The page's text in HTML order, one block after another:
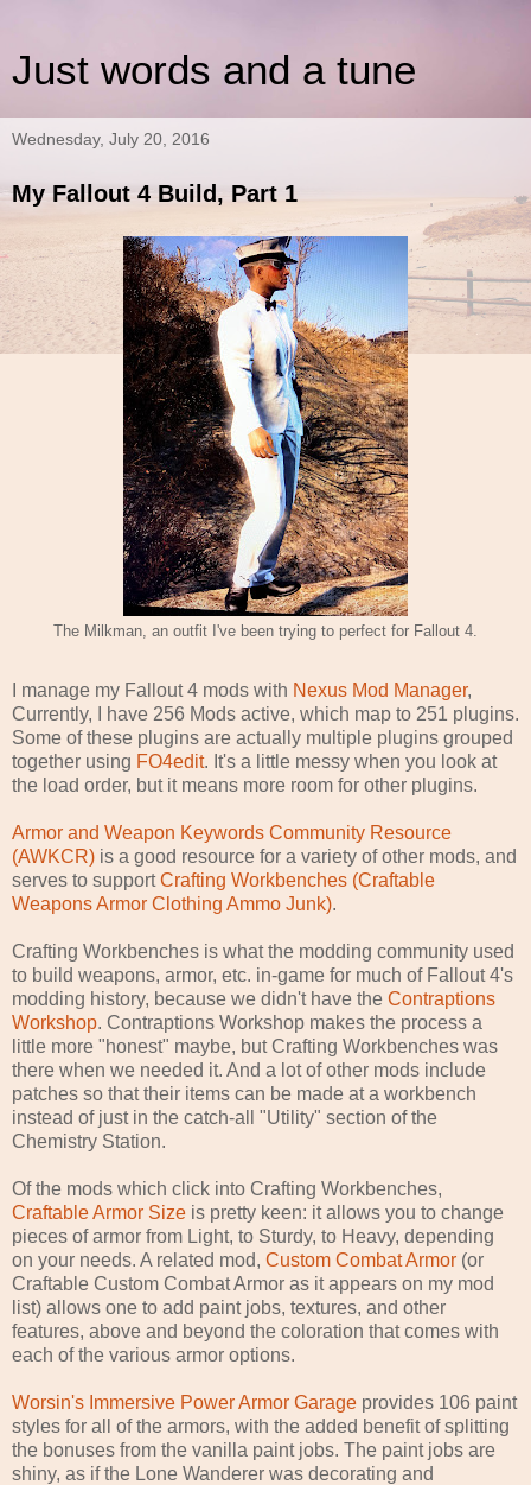
Just words and a tune
Wednesday, July 20, 2016
My Fallout 4 Build, Part 1
The Milkman, an outfit I've been trying to perfect for Fallout 4.
I manage my Fallout 4 mods with Nexus Mod Manager,
Currently, I have 256 Mods active, which map to 251 plugins.
Some of these plugins are actually multiple plugins grouped
together using FO4edit. It's a little messy when you look at
the load order, but it means more room for other plugins.
Armor and Weapon Keywords Community Resource
(AWKCR) is a good resource for a variety of other mods, and
serves to supportCrafting Workbenches (Craftable
Weapons Armor Clothing Ammo Junk).
Crafting Workbenches is what the modding community used
to build weapons, armor, etc. in-game for much of Fallout 4's
modding history, because we didn't have the Contraptions
Workshop. Contraptions Workshop makes the process a
little more "honest" maybe, but Crafting Workbenches was
there when we needed it. And a lot of other mods include
patches so that their items can be made at a workbench
instead of just in the catch-all "Utility" section of the
Chemistry Station.
Of the mods which click into Crafting Workbenches,
Craftable Armor Size is pretty keen: it allows you to change
pieces of armor from Light, to Sturdy, to Heavy, depending
on your needs. A related mod, Custom Combat Armor (or
Craftable Custom Combat Armor as it appears on my mod
list) allows one to add paint jobs, textures, and other
features, above and beyond the coloration that comes with
each of the various armor options.
Worsin's Immersive Power Armor Garage provides 106 paint
styles for all of the armors, with the added benefit of splitting
the bonuses from the vanilla paint jobs. The paint jobs are
shiny, as if the Lone Wanderer was decorating and